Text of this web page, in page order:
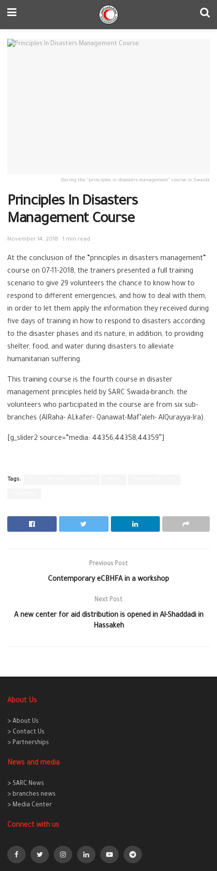
During the "principles in disasters management" course in Swaida
Principles In Disasters
Management Course
November 14, 2018 1 min read
At the conclusion of the “principles in disasters management”
course on 07-11-2018, the trainers presented a full training
scenario to give 29 volunteers the chance to know how to
respond to different emergencies, and how to deal with them,
in order to let them apply the information they received during
five days of training in how to respond to disasters according
to the disaster phases and its nature, in addition, to providing
shelter, food, and water during disasters to alleviate
humanitarian suffering.
This training course is the fourth course in disaster
management principles held by SARC Swaida-branch; the
volunteers who participated in the course are from six sub-
branches (AlRaha- ALkafer- Qanawat-Maf’aleh- AlQurayya-Ira).
[g_slider2 source=”media: 44356,44358,44359″]
Tags:
Previous Post
Contemporary eCBHFA in a workshop
Next Post
A new center for aid distribution is opened in Al-Shaddadi in
Hassakeh
About Us
> About Us
> Contact Us
> Partnerships
News and media
> SARC News
> branches news
> Media Center
Connect with us